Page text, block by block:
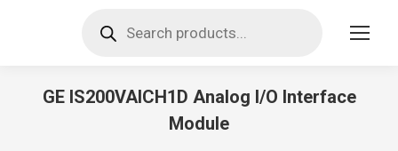
search
GE IS200VAICH1D Analog I/O Interface
Module